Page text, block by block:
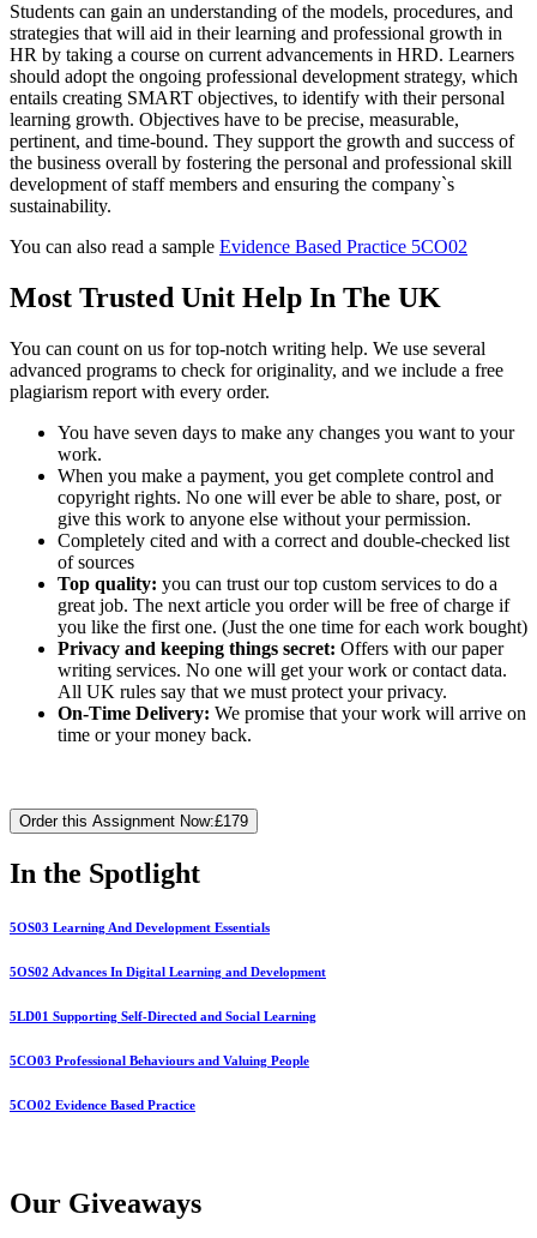
Students can gain an understanding of the models, procedures, and
strategies that will aid in their learning and professional growth in
HR by taking a course on current advancements in HRD. Learners
should adopt the ongoing professional development strategy, which
entails creating SMART objectives, to identify with their personal
learning growth. Objectives have to be precise, measurable,
pertinent, and time-bound. They support the growth and success of
the business overall by fostering the personal and professional skill
development of staff members and ensuring the company`s
sustainability.
You can also read a sample Evidence Based Practice 5CO02
Most Trusted Unit Help In The UK
You can count on us for top-notch writing help. We use several
advanced programs to check for originality, and we include a free
plagiarism report with every order.
You have seven days to make any changes you want to your
work.
When you make a payment, you get complete control and
copyright rights. No one will ever be able to share, post, or
give this work to anyone else without your permission.
Completely cited and with a correct and double-checked list
of sources
Top quality: you can trust our top custom services to do a
great job. The next article you order will be free of charge if
you like the first one. (Just the one time for each work bought)
Privacy and keeping things secret: Offers with our paper
writing services. No one will get your work or contact data.
All UK rules say that we must protect your privacy.
On-Time Delivery: We promise that your work will arrive on
time or your money back.
Order this Assignment Now:£179
In the Spotlight
5OS03 Learning And Development Essentials
5OS02 Advances In Digital Learning and Development
5LD01 Supporting Self-Directed and Social Learning
5CO03 Professional Behaviours and Valuing People
5CO02 Evidence Based Practice
Our Giveaways